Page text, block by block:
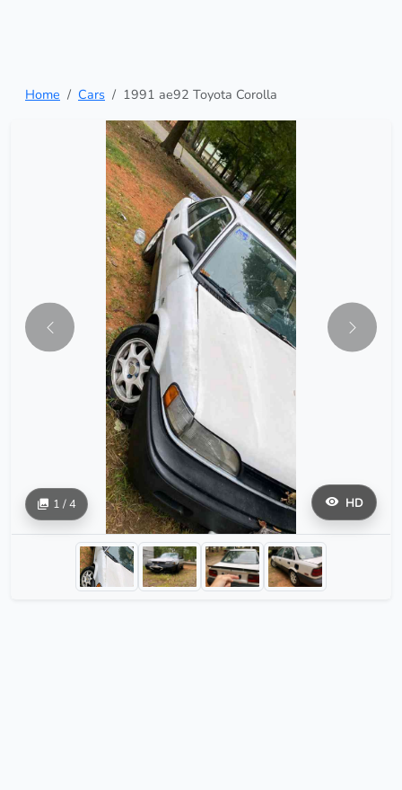
Home Cars 1991 ae92 Toyota Corolla
HD
1 / 4